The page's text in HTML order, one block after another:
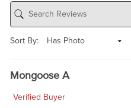
Sort By:
Mongoose A
Verified Buyer